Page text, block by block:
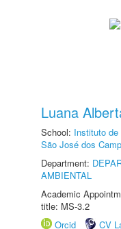
Luana
School: Instituto de
São José dos
Department:
AMBIENTAL
Academic
title: MS-3.2
Orcid
CV